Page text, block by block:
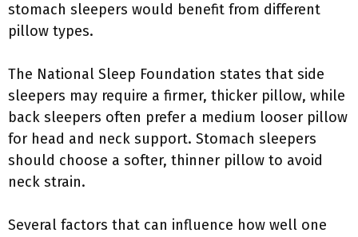
stomach sleepers would benefit from different
pillow types.
The National Sleep Foundation states that side
sleepers may require a firmer, thicker pillow, while
back sleepers often prefer a medium looser pillow
for head and neck support. Stomach sleepers
should choose a softer, thinner pillow to avoid
neck strain.
Several factors that can influence how well one